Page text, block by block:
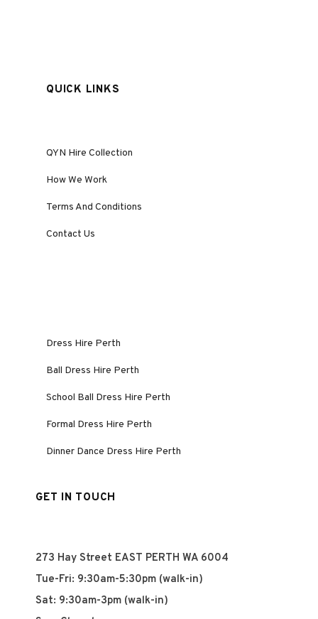
QUICK LINKS
QYN Hire Collection
How We Work
Terms And Conditions
Contact Us
Dress Hire Perth
Ball Dress Hire Perth
School Ball Dress Hire Perth
Formal Dress Hire Perth
Dinner Dance Dress Hire Perth
GET IN TOUCH
273 Hay Street EAST PERTH WA 6004
Tue-Fri: 9:30am-5:30pm (walk-in)
Sat: 9:30am-3pm (walk-in)